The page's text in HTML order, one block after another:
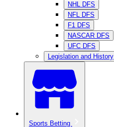
NHL DFS
NFL DFS
F1 DFS
NASCAR DFS
UFC DFS
Legislation and History
Sports Betting